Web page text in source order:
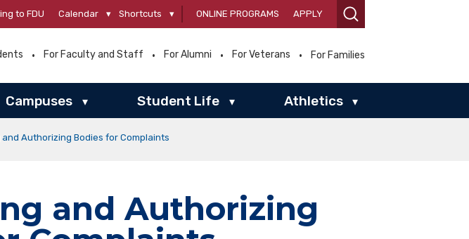
to FDU Calendar ▾ Shortcuts ▾ ONLINE PROGRAMS APPLY
For Faculty and Staff For Alumni For Veterans For Families
Campuses ▾ Student Life ▾ Athletics ▾
Authorizing Bodies for Complaints
and Authorizing